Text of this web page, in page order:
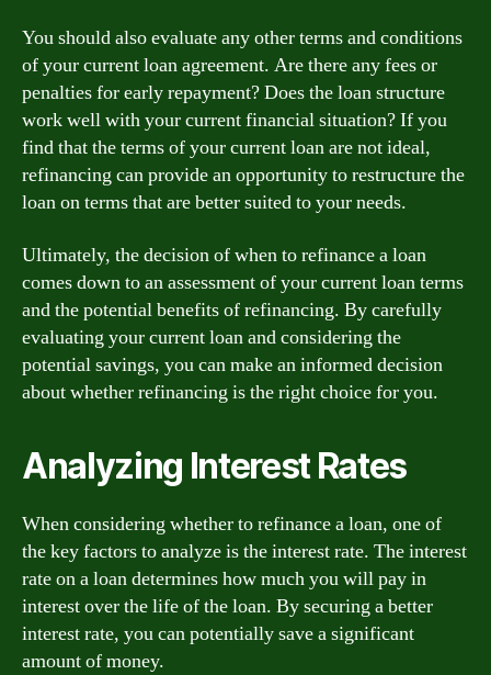
You should also evaluate any other terms and conditions
of your current loan agreement. Are there any fees or
penalties for early repayment? Does the loan structure
work well with your current financial situation? If you
find that the terms of your current loan are not ideal,
refinancing can provide an opportunity to restructure the
loan on terms that are better suited to your needs.
Ultimately, the decision of when to refinance a loan
comes down to an assessment of your current loan terms
and the potential benefits of refinancing. By carefully
evaluating your current loan and considering the
potential savings, you can make an informed decision
about whether refinancing is the right choice for you.
Analyzing Interest Rates
When considering whether to refinance a loan, one of
the key factors to analyze is the interest rate. The interest
rate on a loan determines how much you will pay in
interest over the life of the loan. By securing a better
interest rate, you can potentially save a significant
amount of money.